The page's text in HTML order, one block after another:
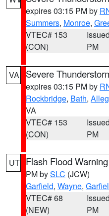
expires 03:15 PM by
Summers, Monroe,
VTEC# 153
(CON)
PM
VA Severe
expires 03:15 PM by
Rockbridge, Bath,
VA
VTEC# 153
(CON)
PM
UT Flash Flood Warning
PM bySLC (JCW)
Garfield, Wayne,
VTEC# 68
(NEW)
PM